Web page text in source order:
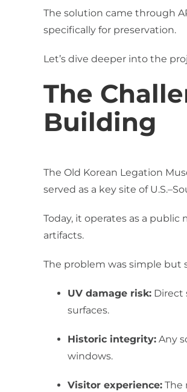
The solution came through
specifically for preservation.
Let’s dive deeper into the
The
Building
The Old Korean Legation
served as a key site of
Today, it operates as a
artifacts.
The problem was simple but
UV damage risk: Direct
surfaces.
Historic integrity: Any
windows.
Visitor experience: The